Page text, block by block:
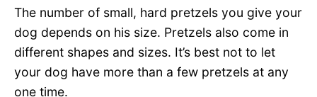
The number of small, hard pretzels you give your
dog depends on his size. Pretzels also come in
different shapes and sizes. It’s best not to let
your dog have more than a few pretzels at any
one time.